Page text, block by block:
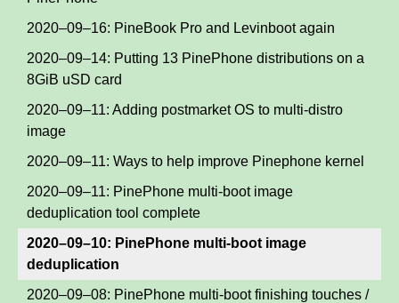
2020–09–16: PineBook Pro and Levinboot again
2020–09–14: Putting 13 PinePhone distributions on a
8GiB uSD card
2020–09–11: Adding postmarket OS to multi-distro
image
2020–09–11: Ways to help improve Pinephone kernel
2020–09–11: PinePhone multi-boot image
deduplication tool complete
2020–09–10: PinePhone multi-boot image
deduplication
2020–09–08: PinePhone multi-boot finishing touches /